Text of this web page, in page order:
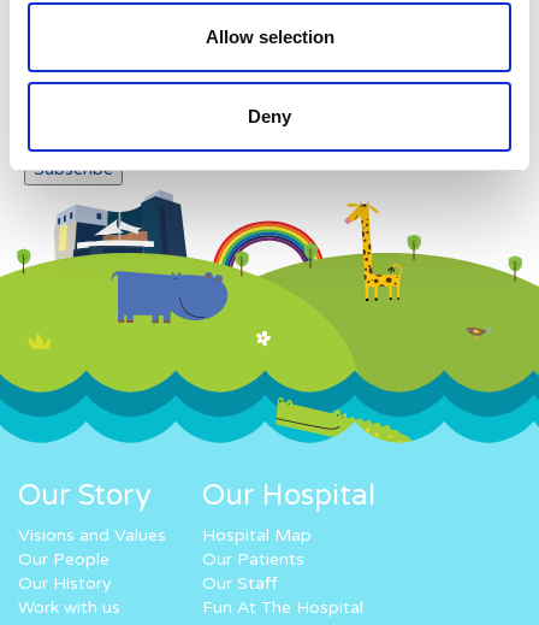
Allow selection
Deny
Our Story
Visions and Values
Our People
Our History
Work with us
Our Hospital
Hospital Map
Our Patients
Our Staff
Fun At The Hospital